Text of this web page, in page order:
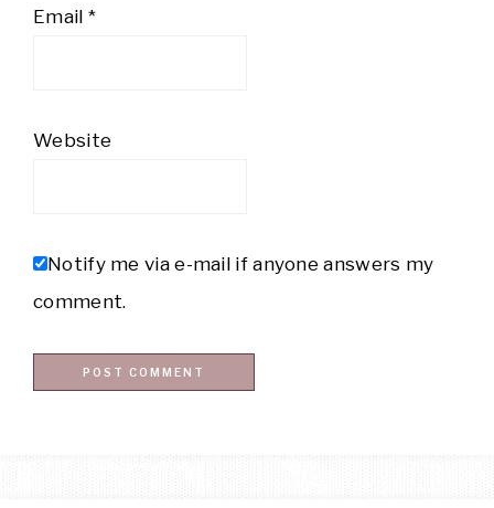
Email *
Website
Notify me via e-mail if anyone answers my
comment.